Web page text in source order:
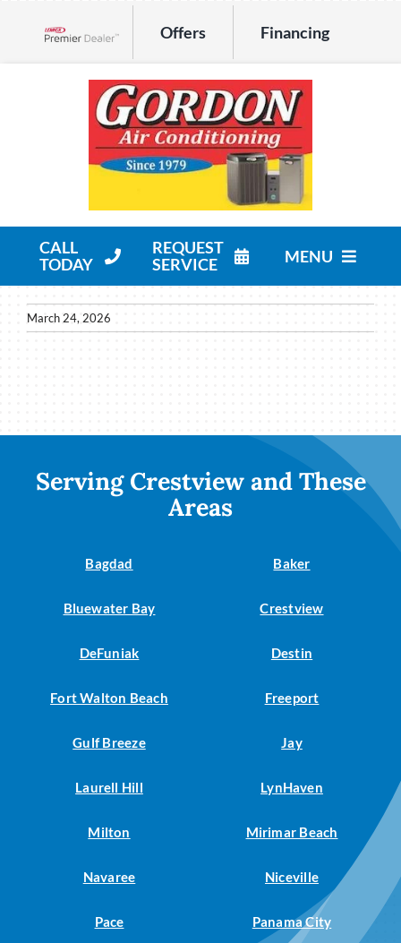
Offers Financing
CALL
TODAY
REQUEST
SERVICE
MENU
HVAC Services
March 24, 2026
Serving Crestview and These
Areas
Bagdad Baker
Bluewater Bay Crestview
DeFuniak Destin
Fort Walton Beach Freeport
Gulf Breeze Jay
Laurell Hill LynHaven
Milton Mirimar Beach
Navaree Niceville
Pace Panama City